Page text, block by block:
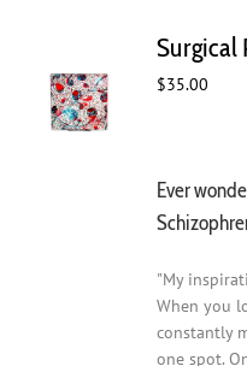
Surgical
$35.00
Ever
"My
When you
constantly
one spot.